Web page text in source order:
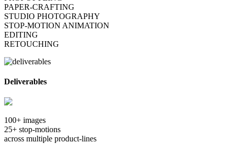
PAPER-CRAFTING
STUDIO PHOTOGRAPHY
STOP-MOTION ANIMATION
EDITING
RETOUCHING
Deliverables
100+ images
25+ stop-motions
across multiple product-lines